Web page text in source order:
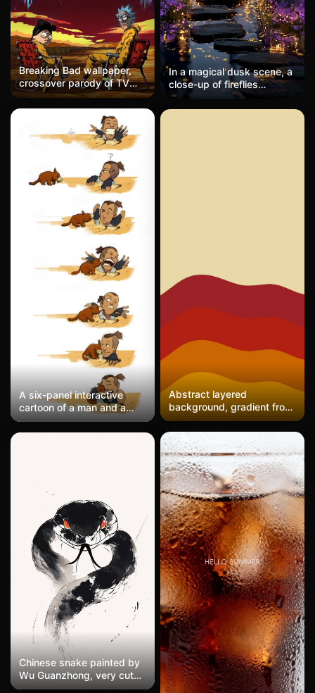
Breaking Bad wallpaper,
crossover parody of TV
series characters, trendy
film and TV smartphone
In a magical dusk scene, a
close-up of fireflies
surrounds a gentle stream
winding through a forest
A six-panel interactive
cartoon of a man and a
brown creature. The man,
wearing blue clothes and
approaches. The warm
yellow background
features a hand-drawn
animation style, making it a
high-definition, cute, and
healing mobile wallpaper.
Abstract layered
background, gradient from
light beige at the top to
deep red, red, and orange
at the bottom, with wavy
boundaries between each
color, warm autumn tones,
minimalistic design.
Chinese snake painted by
Wu Guanzhong, very cute
snake, cartoon, funny and